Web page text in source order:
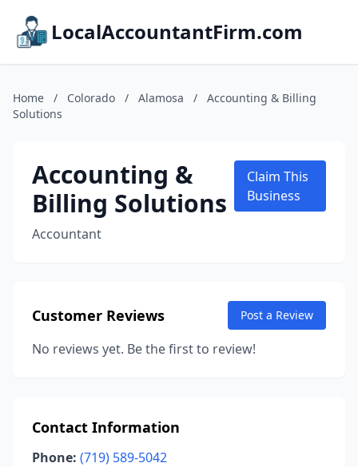
LocalAccountantFirm.com
Home / Colorado / Alamosa /
Accounting & Billing
Solutions
Accounting &
Billing Solutions
Accountant
Claim This
Business
Customer Reviews Post a Review
No reviews yet. Be the first to review!
Contact Information
Phone: (719) 589-5042